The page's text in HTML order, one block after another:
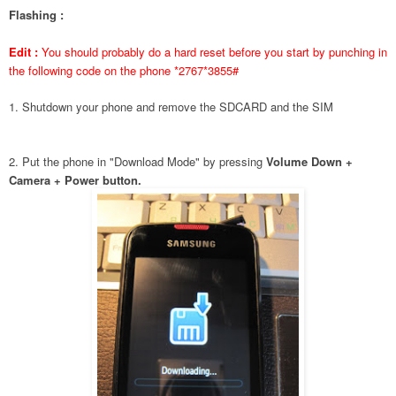
Flashing :
Edit : You should probably do a hard reset before you start by punching in
the following code on the phone *2767*3855#
1. Shutdown your phone and remove the SDCARD and the SIM
2. Put the phone in "Download Mode" by pressing Volume Down +
Camera + Power button.